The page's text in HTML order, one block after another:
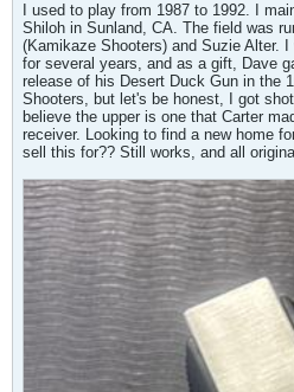
I used to play from 1987 to 1992. I
Shiloh in Sunland, CA. The field was
(Kamikaze Shooters) and Suzie Alter.
for several years, and as a gift, Dave
release of his Desert Duck Gun in the
Shooters, but let's be honest, I got
believe the upper is one that Carter
receiver. Looking to find a new home
sell this for?? Still works, and all